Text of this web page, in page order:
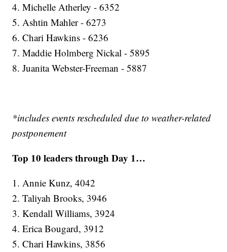
4. Michelle Atherley - 6352
5. Ashtin Mahler - 6273
6. Chari Hawkins - 6236
7. Maddie Holmberg Nickal - 5895
8. Juanita Webster-Freeman - 5887
*includes events rescheduled due to weather-related
postponement
Top 10 leaders through Day 1…
1. Annie Kunz, 4042
2. Taliyah Brooks, 3946
3. Kendall Williams, 3924
4. Erica Bougard, 3912
5. Chari Hawkins, 3856